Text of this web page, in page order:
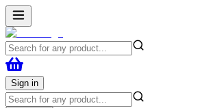
Sign in